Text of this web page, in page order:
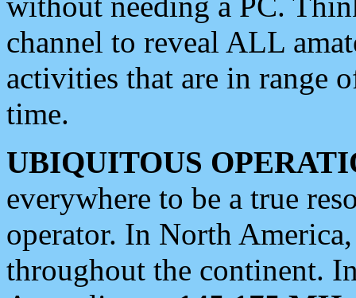
channel to reveal ALL
activities that are in range
time.
UBIQUITOUS
everywhere to be a true
operator. In North
throughout the continent.